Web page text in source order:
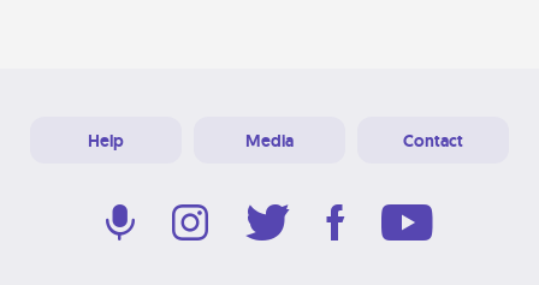
Help Media Contact